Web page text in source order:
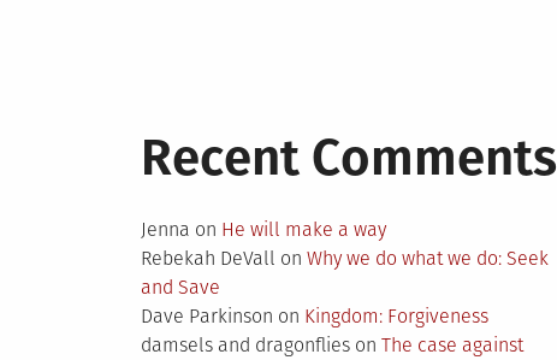
Recent Comments
Jenna on He will make a way
Rebekah DeVall on Why we do what we do: Seek
and Save
Dave Parkinson on Kingdom: Forgiveness
damsels and dragonflieson The case against